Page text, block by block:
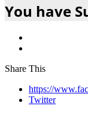
You have
Share This
https://
Twitter